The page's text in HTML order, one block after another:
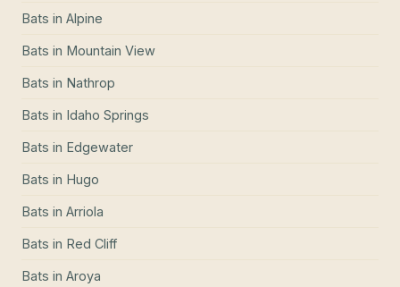
Bats in Alpine
Bats in Mountain View
Bats in Nathrop
Bats in Idaho Springs
Bats in Edgewater
Bats in Hugo
Bats in Arriola
Bats in Red Cliff
Bats in Aroya